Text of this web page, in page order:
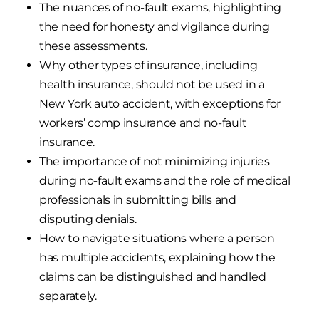
The nuances of no-fault exams, highlighting
the need for honesty and vigilance during
these assessments.
Why other types of insurance, including
health insurance, should not be used in a
New York auto accident, with exceptions for
workers’ comp insurance and no-fault
insurance.
The importance of not minimizing injuries
during no-fault exams and the role of medical
professionals in submitting bills and
disputing denials.
How to navigate situations where a person
has multiple accidents, explaining how the
claims can be distinguished and handled
separately.